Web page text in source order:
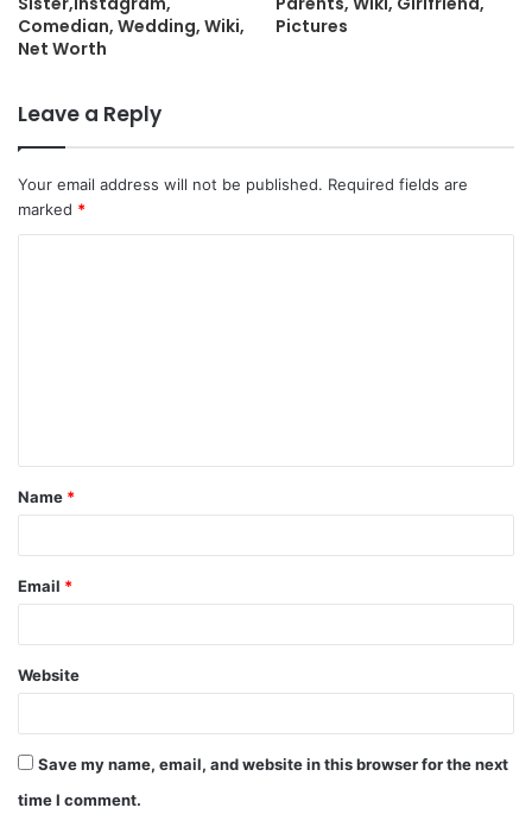
Comedian, Wedding, Wiki,
Net Worth
Pictures
Leave a Reply
Your email address will not be published. Required fields are
marked *
t
*
Name *
Email *
Website
Save my name, email, and website in this browser for the next
time I comment.